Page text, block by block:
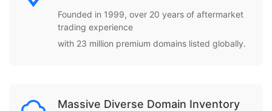
Founded in 1999, over 20 years of aftermarket
trading experience
with 23 million premium domains listed globally.
Massive Diverse Domain Inventory